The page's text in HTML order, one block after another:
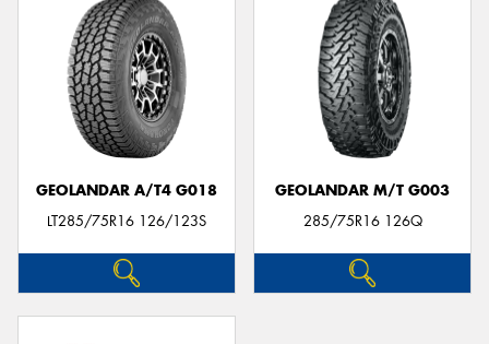
GEOLANDAR A/T4 G018
LT285/75R16 126/123S
GEOLANDAR M/T G003
285/75R16 126Q